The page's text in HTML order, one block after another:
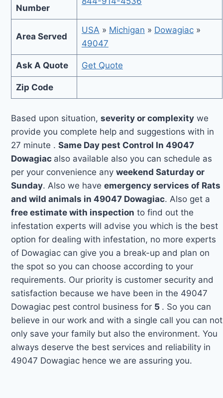
Number
Area Served
USA » Michigan » Dowagiac»
49047
Ask A Quote Get Quote
Zip Code
Based upon situation,severity or complexity we
provide you complete help and suggestions with in
27 minute .Same Day pest Control In 49047
Dowagiac also available also you can schedule as
per your convenience anyweekend Saturday or
Sunday. Also we haveemergency services of Rats
and wild animals in 49047 Dowagiac. Also get a
free estimate with inspection to find out the
infestation experts will advise you which is the best
option for dealing with infestation, no more experts
of Dowagiac can give you a break-up and plan on
the spot so you can choose according to your
requirements. Our priority is customer security and
satisfaction because we have been in the 49047
Dowagiac pest control business for 5 . So you can
believe in our work and with a single call you can not
only save your family but also the environment. You
always deserve the best services and reliability in
49047 Dowagiac hence we are assuring you.